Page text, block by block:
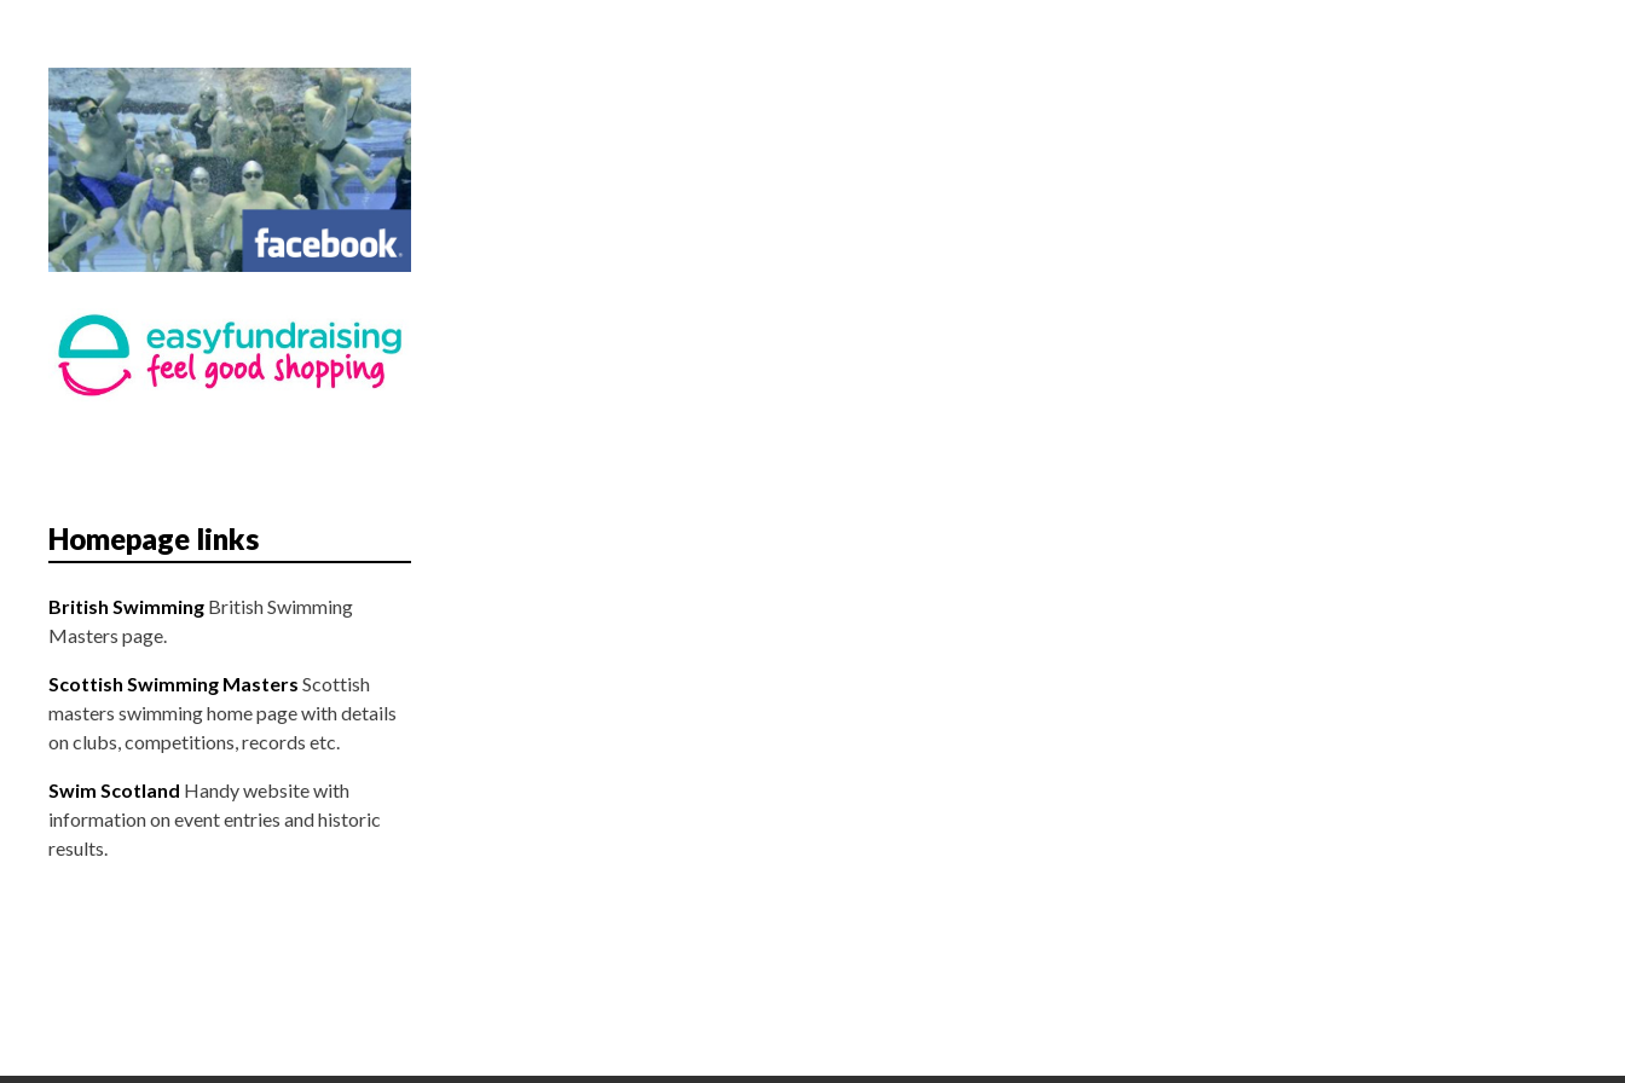
Homepage links
British Swimming British Swimming
Masters page.
Scottish Swimming Masters Scottish
masters swimming home page with details
on clubs, competitions, records etc.
Swim Scotland Handy website with
information on event entries and historic
results.